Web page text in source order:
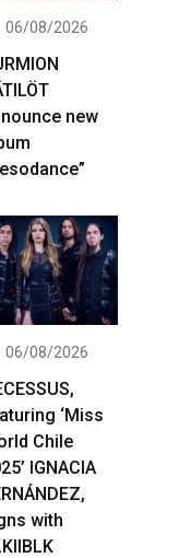
06/08/2026
new
06/08/2026
‘Miss
Chile
IGNACIA
with